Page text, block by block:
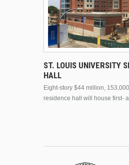
ST. LOUIS UNIVERSITY
HALL
Eight-story $44 million,
residence hall will house first-